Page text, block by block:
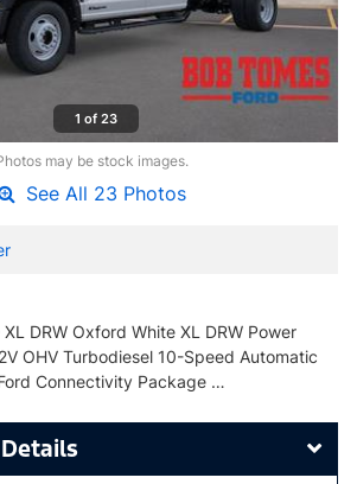
1 of 23
may be stock images.
See All 23 Photos
DRW Oxford White XL DRW Power
OHV Turbodiesel 10-Speed Automatic
Connectivity Package …